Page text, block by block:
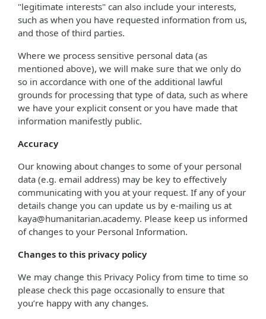
"legitimate interests" can also include your interests,
such as when you have requested information from us,
and those of third parties.
Where we process sensitive personal data (as
mentioned above), we will make sure that we only do
so in accordance with one of the additional lawful
grounds for processing that type of data, such as where
we have your explicit consent or you have made that
information manifestly public.
Accuracy
Our knowing about changes to some of your personal
data (e.g. email address) may be key to effectively
communicating with you at your request. If any of your
details change you can update us by e-mailing us at
kaya@humanitarian.academy. Please keep us informed
of changes to your Personal Information.
Changes to this privacy policy
We may change this Privacy Policy from time to time so
please check this page occasionally to ensure that
you’re happy with any changes.